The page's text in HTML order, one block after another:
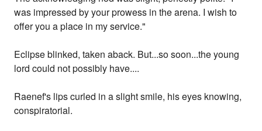
was impressed by your prowess in the arena. I wish to
offer you a place in my service."
Eclipse blinked, taken aback. But...so soon...the young
lord could not possibly have....
Raenef's lips curled in a slight smile, his eyes knowing,
conspiratorial.